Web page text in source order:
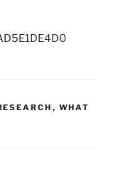
, WHAT